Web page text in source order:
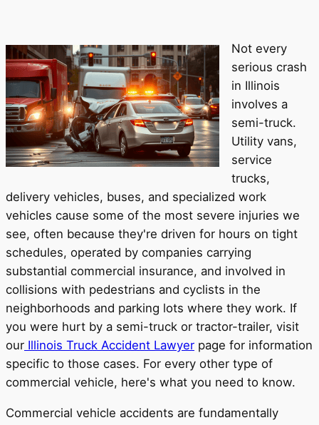
Not every
serious crash
in Illinois
involves a
semi-truck.
Utility vans,
service
trucks,
delivery vehicles, buses, and specialized work
vehicles cause some of the most severe injuries we
see, often because they're driven for hours on tight
schedules, operated by companies carrying
substantial commercial insurance, and involved in
collisions with pedestrians and cyclists in the
neighborhoods and parking lots where they work. If
you were hurt by a semi-truck or tractor-trailer, visit
our Illinois Truck Accident Lawyer page for information
specific to those cases. For every other type of
commercial vehicle, here's what you need to know.
Commercial vehicle accidents are fundamentally